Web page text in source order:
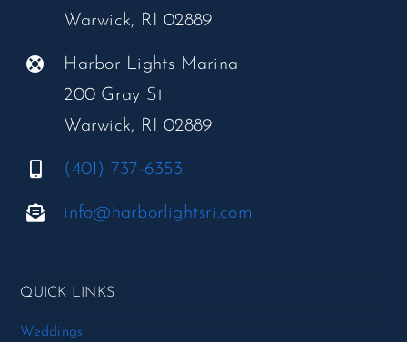
Warwick, RI 02889
Harbor Lights Marina
200 Gray St
Warwick, RI 02889
(401) 737-6353
info@harborlightsri.com
QUICK LINKS
Weddings